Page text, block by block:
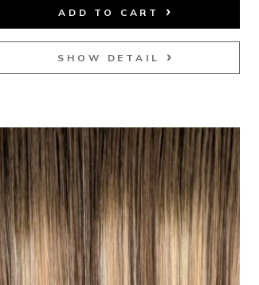
ADD TO CART
SHOW DETAIL